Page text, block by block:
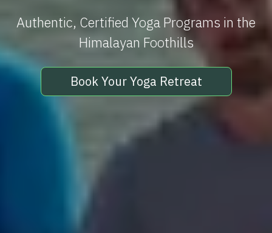
Authentic, Certified Yoga Programs in the
Himalayan Foothills
Book Your Yoga Retreat